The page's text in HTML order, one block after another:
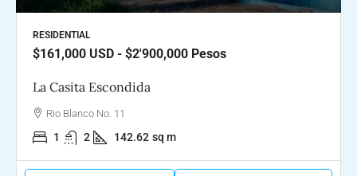
RESIDENTIAL
$161,000 USD - $2'900,000 Pesos
La Casita Escondida
Rio Blanco No. 11
1 2 142.62 sq m